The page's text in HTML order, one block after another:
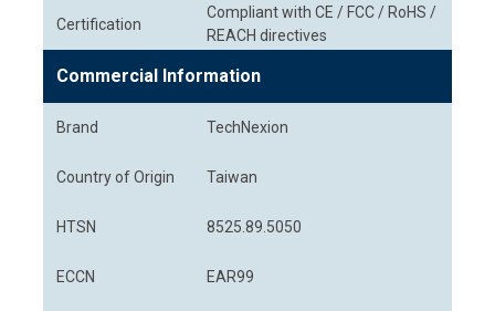
Certification
Compliant with CE / FCC / RoHS /
REACH directives
Commercial Information
Brand TechNexion
Country of Origin Taiwan
HTSN 8525.89.5050
ECCN EAR99